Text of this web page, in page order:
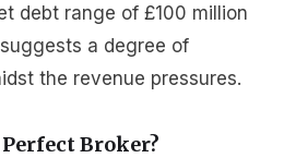
debt range of £100 million
a degree of
the revenue pressures.
Broker?